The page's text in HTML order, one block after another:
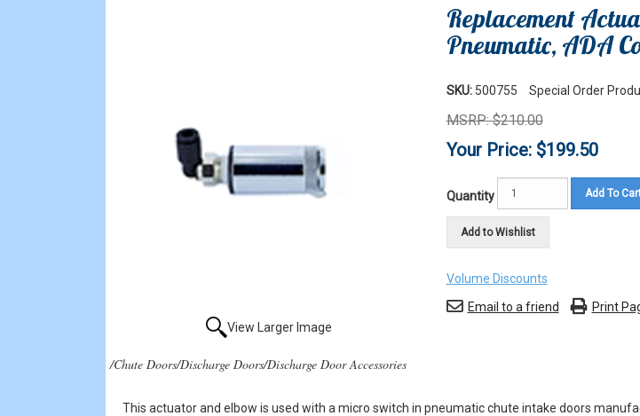
View Larger Image
Replacement
Pneumatic, ADA
SKU: 500755 Special Order
MSRP: $210.00
Your Price: $199.50
Quantity Add To
Add to Wishlist
Volume Discounts
Email to a friend
Print
/Chute Doors/Discharge Doors/Discharge Door Accessories
This actuator and elbow is used with a micro switch in pneumatic chute intake doors